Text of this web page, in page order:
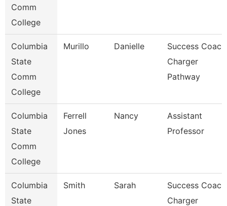
Comm
College
Columbia
State
Comm
College
Murillo Danielle
Success
Charger
Pathway
Columbia
State
Comm
College
Ferrell
Jones
Nancy
Assistant
Professor
Columbia
State
Smith Sarah
Success
Charger